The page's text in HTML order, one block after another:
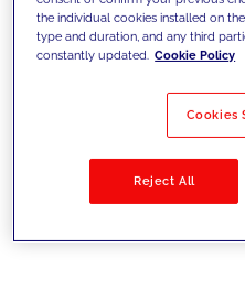
Filter by
the individual cookies installed on
type and duration, and any third
constantly updated. Cookie Policy
Cookies
Reject All